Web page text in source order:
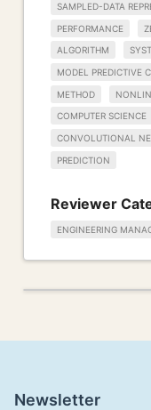
SAMPLED-DATA
PERFORMANCE
ALGORITHM
MODEL PREDICTIVE
METHOD
COMPUTER SCIENCE
CONVOLUTIONAL
PREDICTION
Reviewer
ENGINEERING
Newsletter